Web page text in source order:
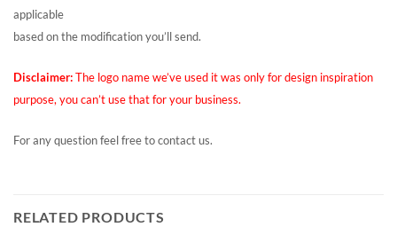
applicable
based on the modification you’ll send.
Disclaimer:The logo name we’ve used it was only for design inspiration
purpose, you can’t use that for your business.
For any question feel free to contact us.
RELATED PRODUCTS